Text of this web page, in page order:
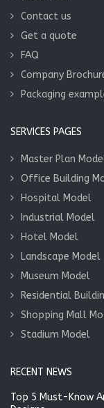
Contact us
Get a quote
FAQ
Company
Packaging
SERVICES PAGES
Master Plan
Office Building
Hospital Model
Industrial Model
Hotel Model
Landscape Model
Museum Model
Residential
Shopping Mall
Stadium Model
RECENT NEWS
Top 5 Must-Know